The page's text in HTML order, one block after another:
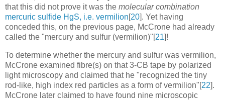
that this did not prove it was the molecular combination
mercuric sulfide HgS, i.e. vermilion[20]. Yet having
conceded this, on the previous page, McCrone had already
called the "mercury and sulfur (vermilion)"[21]!
To determine whether the mercury and sulfur was vermilion,
McCrone examined fibre(s) on that 3-CB tape by polarized
light microscopy and claimed that he "recognized the tiny
rod-like, high index red particles as a form of vermilion"[22].
McCrone later claimed to have found nine microscopic